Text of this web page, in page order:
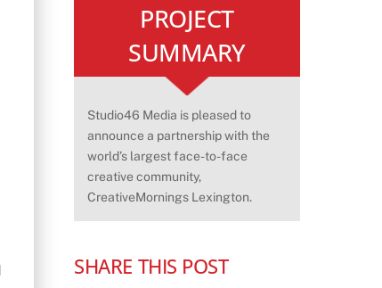
PROJECT
SUMMARY
Studio46 Media is pleased to
announce a partnership with the
world’s largest face-to-face
creative community,
CreativeMornings Lexington.
SHARE THIS POST